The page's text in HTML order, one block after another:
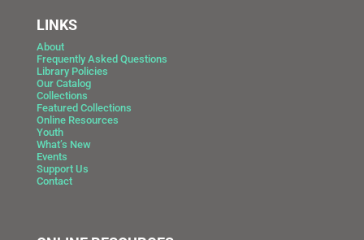
LINKS
About
Frequently Asked Questions
Library Policies
Our Catalog
Collections
Featured Collections
Online Resources
Youth
What’s New
Events
Support Us
Contact